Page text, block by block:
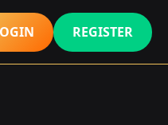
REGISTER